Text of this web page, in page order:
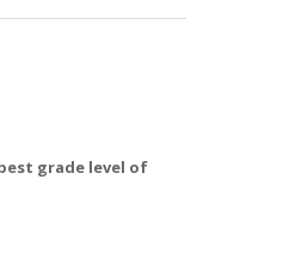
grade level of